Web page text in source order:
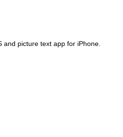
and picture text app for iPhone.